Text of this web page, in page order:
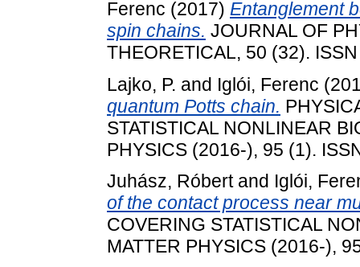
Ferenc (2017) Entanglement
spin chains. JOURNAL OF
THEORETICAL, 50 (32).
Lajko, P. and Iglói, Ferenc
quantum Potts chain.
STATISTICAL NONLINEAR
PHYSICS (2016-), 95 (1).
Juhász, Róbertand Iglói,
of the contact process near
COVERING STATISTICAL
MATTER PHYSICS (2016-),